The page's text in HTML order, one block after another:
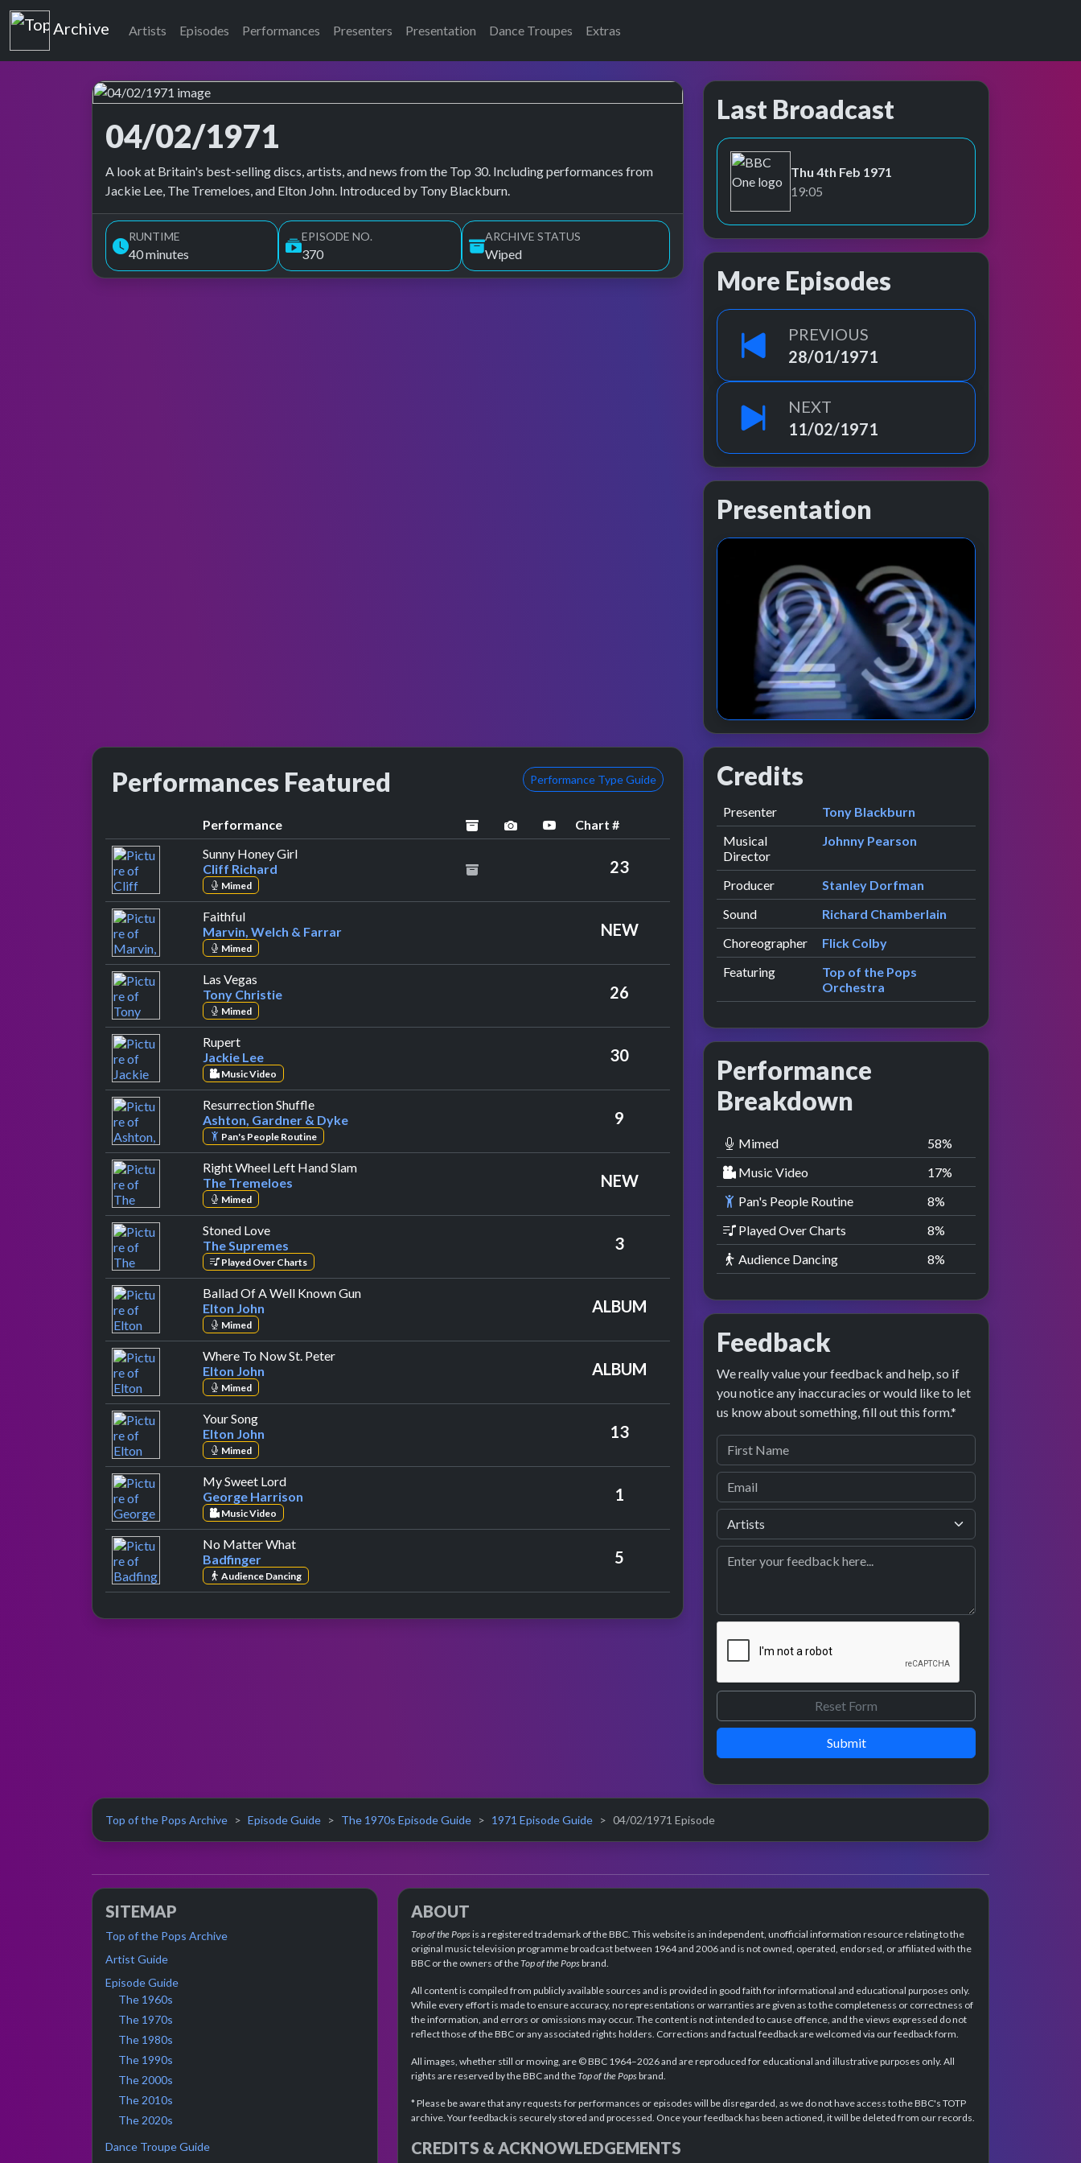
Top of the Pops
Archive Artists Episodes Performances Presenters Presentation Dance Troupes Extras
04/02/1971
Top of the Pops Archive
A look at Britain's best-selling discs, artists, and news from the Top 30. Including performances from
Jackie Lee, The Tremeloes, and Elton John. Introduced by Tony Blackburn.
RUNTIME
40 minutes
EPISODE NO.
370
ARCHIVE STATUS
Wiped
Last Broadcast
BBC One
Thu 4th Feb 1971
19:05
More Episodes
PREVIOUS
28/01/1971
NEXT
11/02/1971
Presentation
Performances Featured Performance Type Guide
Performance archivedperformance image preview
YouTube performance
Chart #
Sunny Honey Girlby Cliff Richard
Cliff Richard
Mimed
23
Faithfulby Marvin, Welch & Farrar
Marvin, Welch & Farrar
Mimed
NEW
Las Vegas
Tony Christie
Mimed
26
Rupertby Jackie Lee
Jackie Lee
Music Video
30
Resurrection Shuffleby Ashton, Gardner & Dyke
Ashton, Gardner & Dyke
Pan's People Routine
9
Right Wheel Left Hand Slamby The Tremeloes
The Tremeloes
Mimed
NEW
Stoned Loveby The Supremes
The Supremes
Played Over Charts
3
Ballad Of A Well Known Gunby Elton John
Elton John
Mimed
ALBUM
Where To Now St. Peterby Elton John
Elton John
Mimed
ALBUM
Your Songby Elton John
Elton John
Mimed
13
My Sweet Lordby George Harrison
George Harrison
Music Video
1
No Matter Whatby Badfinger
Badfinger
Audience Dancing
5
Credits
Role Contributor
Presenter presented by
Tony Blackburn
Musical
Director
Johnny Pearson
Producer
Stanley Dorfman
Sound
Richard Chamberlain
Choreographer
Flick Colby
Featuring
Top of the Pops
Orchestra
Performance
Breakdown
Mimed 58%
Music Video
17%
Pan's People Routine
8%
Played Over Charts
8%
Audience Dancing
8%
Feedback
We really value your feedback and help, so if
you notice any inaccuracies or would like to let
us know about something, fill out this form.*
Submit
Top of the Pops Archive Episode Guide The 1970s Episode Guide 1971 Episode Guide 04/02/1971 Episode
SITEMAP
Top of the Pops Archive
Artist Guide
Episode Guide
The 1960s
The 1970s
The 1980s
The 1990s
The 2000s
The 2010s
The 2020s
Dance Troupe Guide
ABOUT
Top of the Popsis a registered trademark of the BBC. This website is an independent, unofficial information resource relating to the
original music television programme broadcast between 1964 and 2006 and is not owned, operated, endorsed, or affiliated with the
BBC or the owners of theTop of the Popsbrand.
All content is compiled from publicly available sources and is provided in good faith for informational and educational purposes only.
While every effort is made to ensure accuracy, no representations or warranties are given as to the completeness or correctness of
the information, and errors or omissions may occur. The content is not intended to cause offence, and the views expressed do not
reflect those of the BBC or any associated rights holders. Corrections and factual feedback are welcomed via our feedback form.
All images, whether still or moving, are © BBC 1964–2026 and are reproduced for educational and illustrative purposes only. All
rights are reserved by the BBC and theTop of the Popsbrand.
* Please be aware that any requests for performances or episodes will be disregarded, as we do not have access to the BBC's TOTP
archive. Your feedback is securely stored and processed. Once your feedback has been actioned, it will be deleted from our records.
CREDITS & ACKNOWLEDGEMENTS